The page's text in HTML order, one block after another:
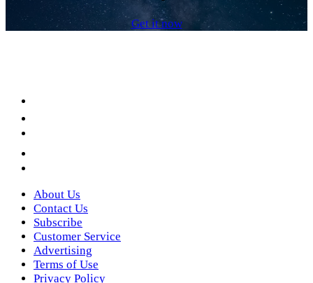
Get it now
About Us
Contact Us
Subscribe
Customer Service
Advertising
Terms of Use
Privacy Policy